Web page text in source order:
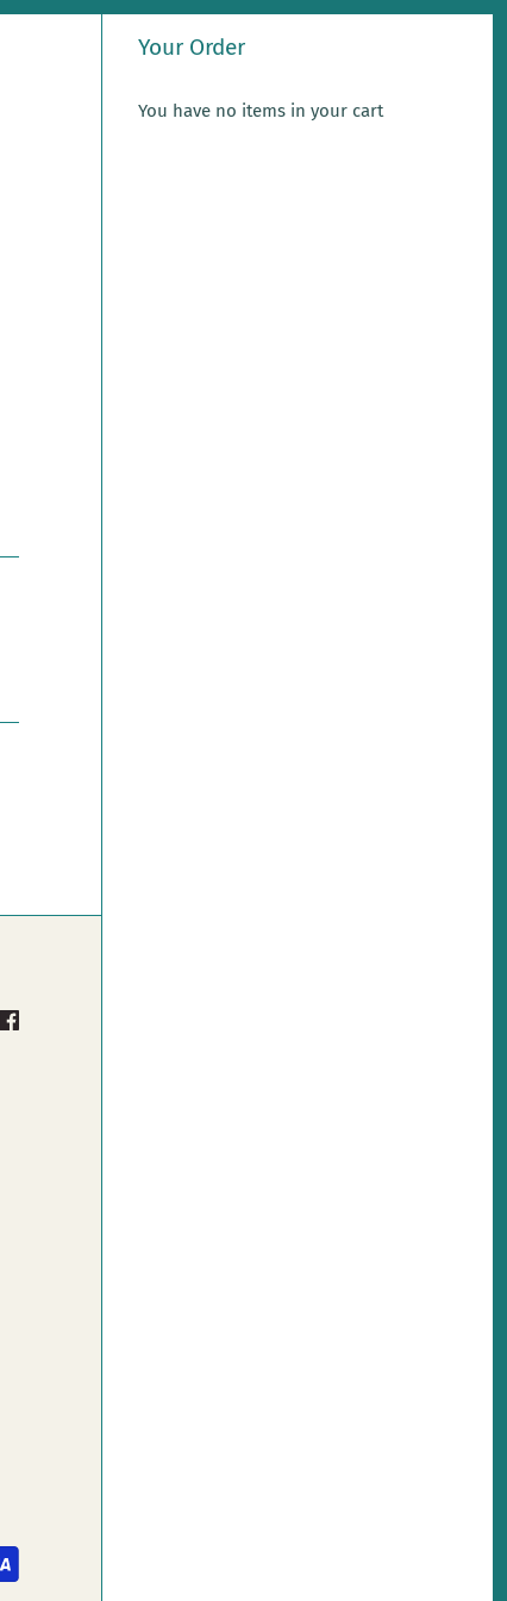
Your Order
You have no items in your cart